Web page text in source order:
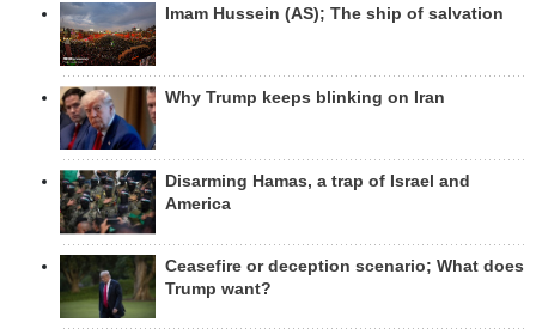
Imam Hussein (AS); The ship of salvation
Why Trump keeps blinking on Iran
Disarming Hamas, a trap of Israel and
America
Ceasefire or deception scenario; What does
Trump want?